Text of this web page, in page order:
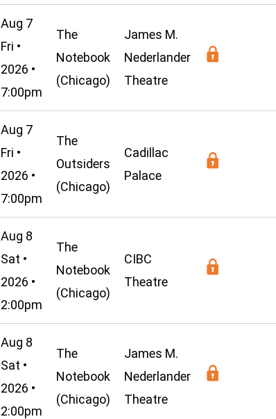
Aug 7
Fri •
2026 •
7:00pm
The
Notebook
(Chicago)
James M.
Nederlander
Theatre
Aug 7
Fri •
2026 •
7:00pm
The
Outsiders
(Chicago)
Cadillac
Palace
Aug 8
Sat •
2026 •
2:00pm
The
Notebook
(Chicago)
CIBC
Theatre
Aug 8
Sat •
2026 •
2:00pm
The
Notebook
(Chicago)
James M.
Nederlander
Theatre